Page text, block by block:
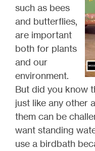
such as bees
and butterflies,
are important
both for plants
and our
environment.
But did you know
just like any other
them can be
want standing
use a birdbath